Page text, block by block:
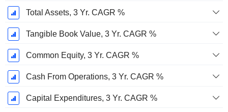
Total Assets, 3 Yr. CAGR %
Tangible Book Value, 3 Yr. CAGR %
Common Equity, 3 Yr. CAGR %
Cash From Operations, 3 Yr. CAGR %
Capital Expenditures, 3 Yr. CAGR %